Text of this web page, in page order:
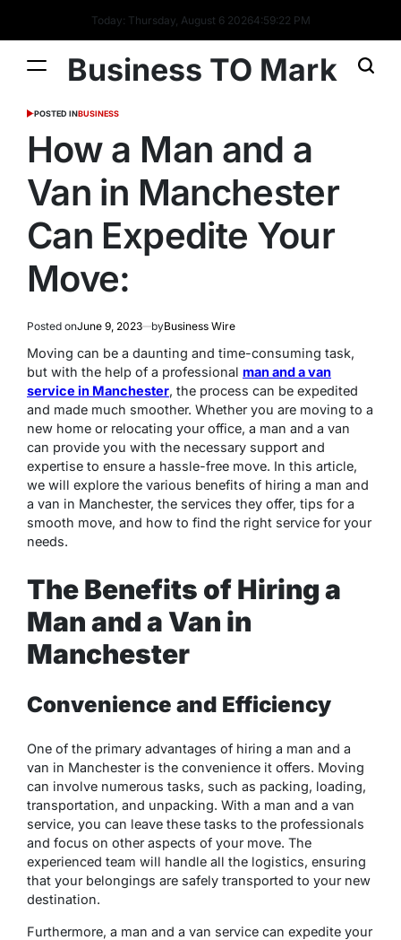
Today: Thursday, August 6 20264:59:23 PM
Business TO Mark
POSTED INBUSINESS
How a Man and a
Van in Manchester
Can Expedite Your
Move:
Posted onJune 9, 2023 byBusiness Wire
Moving can be a daunting and time-consuming task,
but with the help of a professional man and a van
service in Manchester, the process can be expedited
and made much smoother. Whether you are moving to a
new home or relocating your office, a man and a van
can provide you with the necessary support and
expertise to ensure a hassle-free move. In this article,
we will explore the various benefits of hiring a man and
a van in Manchester, the services they offer, tips for a
smooth move, and how to find the right service for your
needs.
The Benefits of Hiring a
Man and a Van in
Manchester
Convenience and Efficiency
One of the primary advantages of hiring a man and a
van in Manchester is the convenience it offers. Moving
can involve numerous tasks, such as packing, loading,
transportation, and unpacking. With a man and a van
service, you can leave these tasks to the professionals
and focus on other aspects of your move. The
experienced team will handle all the logistics, ensuring
that your belongings are safely transported to your new
destination.
Furthermore, a man and a van service can expedite your